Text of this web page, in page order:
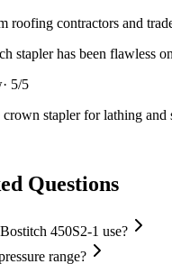
roofing contractors and
stapler has been flawless
· 5/5
stapler for lathing
Questions
450S2-1 use?
range?